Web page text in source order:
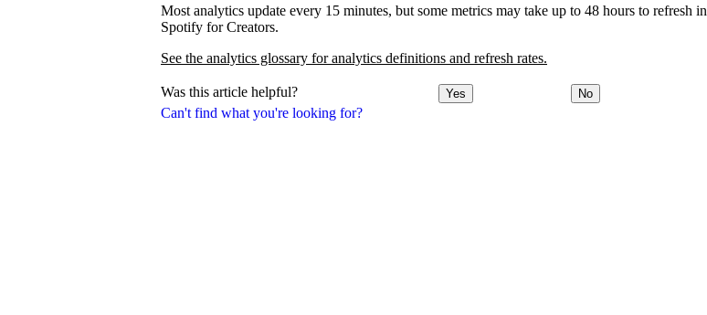
Can't find what you're looking for?
Most analytics update every 15 minutes, but some metrics may take up to 48 hours to refresh in
Spotify for Creators.
See the analytics glossary for analytics definitions and refresh rates.
Was this article helpful? Yes No